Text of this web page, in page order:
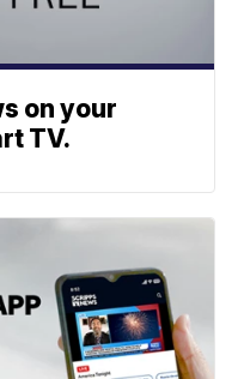
on your
TV.